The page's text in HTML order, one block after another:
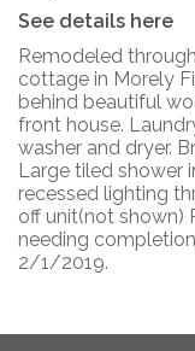
See details here
Remodeled
cottage in Morely
behind beautiful
front house.
washer and dryer.
Large tiled shower
recessed lighting
off unit(not shown)
needing
2/1/2019.